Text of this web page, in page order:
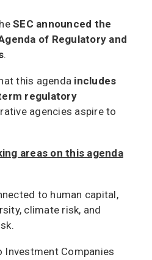
SEC announced the
of Regulatory and
.
this agenda includes
regulatory
agencies aspire to
areas on this agenda
to human capital,
climate risk, and
Investment Companies